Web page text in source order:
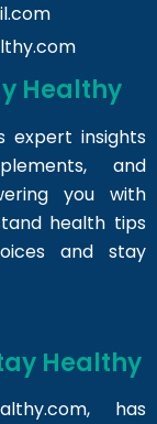
Healthy
expert insights
and
you with
health tips
and stay
Healthy
, has